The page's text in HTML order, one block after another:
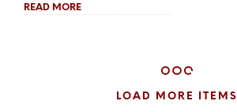
READ MORE
LOAD MORE ITEMS